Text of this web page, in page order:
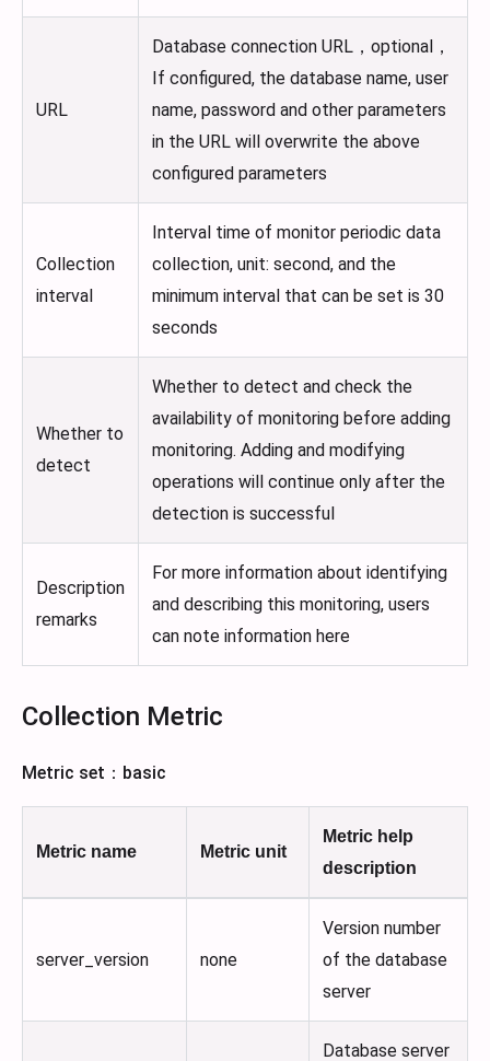
URL
Database connection URL，optional，
If configured, the database name, user
name, password and other parameters
in the URL will overwrite the above
configured parameters
Collection
interval
Interval time of monitor periodic data
collection, unit: second, and the
minimum interval that can be set is 30
seconds
Whether to
detect
Whether to detect and check the
availability of monitoring before adding
monitoring. Adding and modifying
operations will continue only after the
detection is successful
Description
remarks
For more information about identifying
and describing this monitoring, users
can note information here
Collection Metric
Metric set：basic
Metric name Metric unit
Metric help
description
server_version none
Version number
of the database
server
Database server